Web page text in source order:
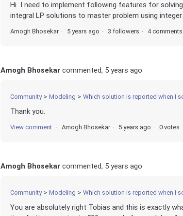
Hi I need to implement following features for
integral LP solutions to master problem using
Amogh Bhosekar 5 years ago 3 followers 4 comments
Amogh Bhosekar commented, 5 years ago
Community Modeling Which solution is reported when I
Thank you.
View comment Amogh Bhosekar 5 years ago 0 votes
Amogh Bhosekar commented, 5 years ago
Community Modeling Which solution is reported when I
You are absolutely right Tobias and this is exactly